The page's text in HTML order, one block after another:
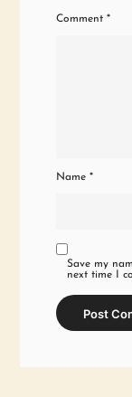
Comment*
Name*
Save my
next time I